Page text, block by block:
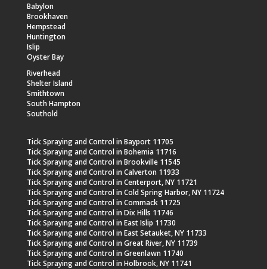
Babylon
Brookhaven
Hempstead
Huntington
Islip
Oyster Bay
Riverhead
Shelter Island
Smithtown
South Hampton
Southold
Tick Spraying and Control in Bayport 11705
Tick Spraying and Control in Bohemia 11716
Tick Spraying and Control in Brookville 11545
Tick Spraying and Control in Calverton 11933
Tick Spraying and Control in Centerport, NY 11721
Tick Spraying and Control in Cold Spring Harbor, NY 11724
Tick Spraying and Control in Commack 11725
Tick Spraying and Control in Dix Hills 11746
Tick Spraying and Control in East Islip 11730
Tick Spraying and Control in East Setauket, NY 11733
Tick Spraying and Control in Great River, NY 11739
Tick Spraying and Control in Greenlawn 11740
Tick Spraying and Control in Holbrook, NY 11741